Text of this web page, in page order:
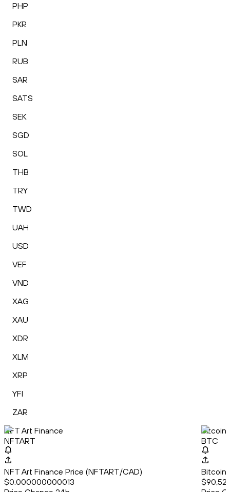
PHP
PKR
PLN
RUB
SAR
SATS
SEK
SGD
SOL
THB
TRY
TWD
UAH
USD
VEF
VND
XAG
XAU
XDR
XLM
XRP
YFI
ZAR
NFT Art Finance
NFTART
NFT Art Finance Price (NFTART/CAD)
$0.000000000013
Bitcoin
BTC
Bitcoin